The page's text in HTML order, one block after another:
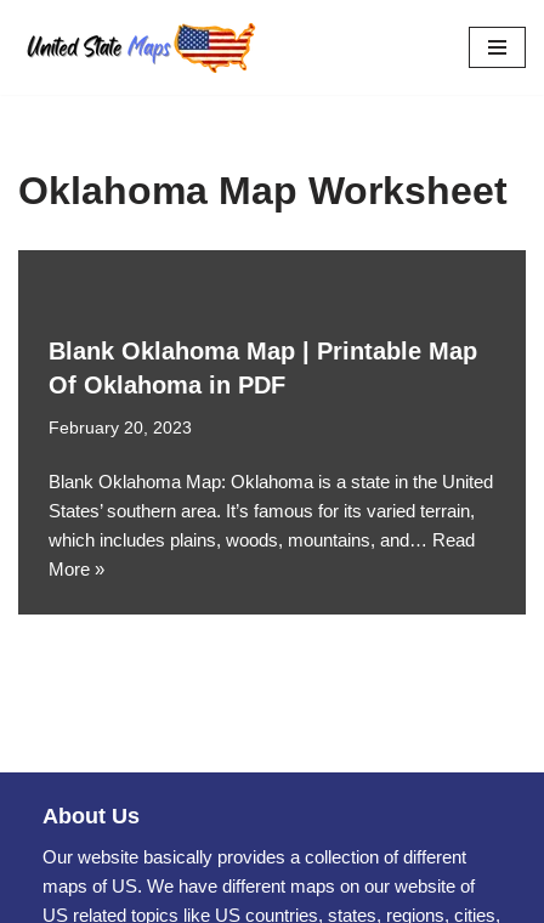
Skip
Oklahoma Map Worksheet
Blank Oklahoma Map | Printable Map
Of Oklahoma in PDF
February 20, 2023
Blank Oklahoma Map: Oklahoma is a state in the United
States’ southern area. It’s famous for its varied terrain,
which includes plains, woods, mountains, and… Read
More »
About Us
Our website basically provides a collection of different
maps of US. We have different maps on our website of
US related topics like US countries, states, regions, cities,